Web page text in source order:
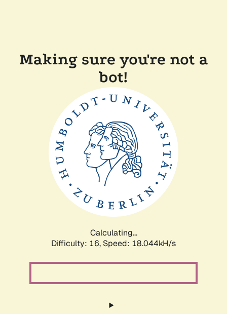
Making sure you're not a
bot!
Calculating...
Difficulty: 16, Speed: 18.044kH/s